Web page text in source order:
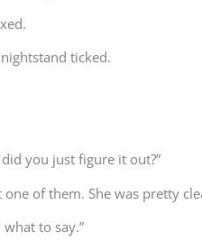
ticked.
you just figure it out?”
of them. She was pretty
to say.”